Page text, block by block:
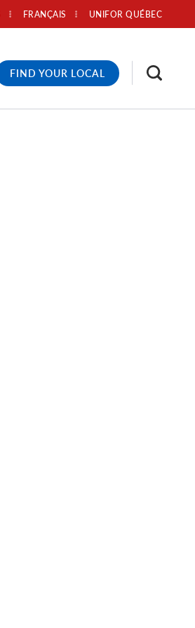
UNIFOR QUÉBEC
FRANÇAIS
FIND YOUR LOCAL